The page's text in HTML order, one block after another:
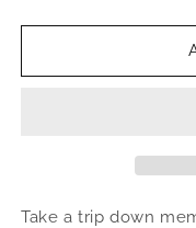
Take a trip down